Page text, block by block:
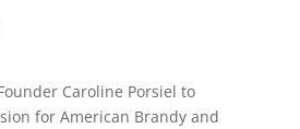
Caroline Porsiel to
for American Brandy and